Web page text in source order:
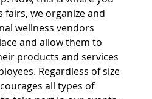
fairs, we organize and
wellness vendors
and allow them to
products and services
Regardless of size
all types of